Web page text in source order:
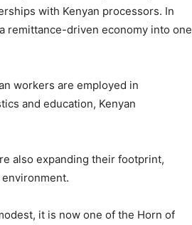
with Kenyan processors. In
remittance-driven economy into one
workers are employed in
and education, Kenyan
also expanding their footprint,
it is now one of the Horn of